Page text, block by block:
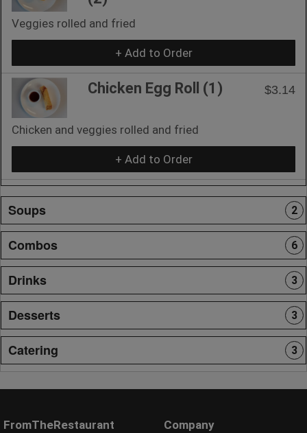
Veggies rolled and fried
+ Add to Order
Chicken Egg Roll (1) $3.14
Chicken and veggies rolled and fried
+ Add to Order
Soups 2
Combos 6
Drinks 3
Desserts 3
Catering 3
FromTheRestaurant
Company